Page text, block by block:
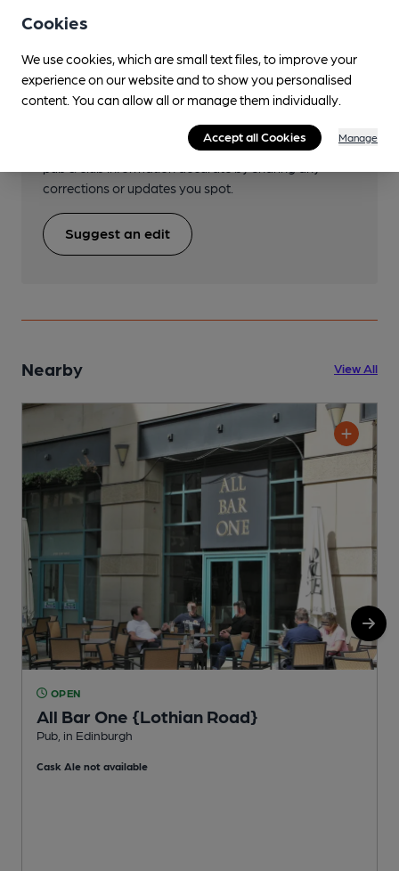
Help keep our information
Notice an error or missing details? Help us keep our
corrections or updates you spot.
Suggest an edit
Nearby View All
OPEN
All Bar One {Lothian Road}
Pub, in Edinburgh
Cask Ale not available
Cookies
We use cookies, which are small text files, to improve your
experience on our website and to show you personalised
content. You can allow all or manage them individually.
Accept all Cookies Manage